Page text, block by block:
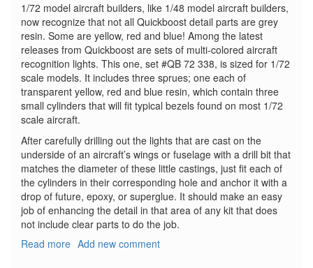
1/72 model aircraft builders, like 1/48 model aircraft builders,
now recognize that not all Quickboost detail parts are grey
resin. Some are yellow, red and blue! Among the latest
releases from Quickboost are sets of multi-colored aircraft
recognition lights. This one, set #QB 72 338, is sized for 1/72
scale models. It includes three sprues; one each of
transparent yellow, red and blue resin, which contain three
small cylinders that will fit typical bezels found on most 1/72
scale aircraft.
After carefully drilling out the lights that are cast on the
underside of an aircraft’s wings or fuselage with a drill bit that
matches the diameter of these little castings, just fit each of
the cylinders in their corresponding hole and anchor it with a
drop of future, epoxy, or superglue. It should make an easy
job of enhancing the detail in that area of any kit that does
not include clear parts to do the job.
Read more about
Add new comment